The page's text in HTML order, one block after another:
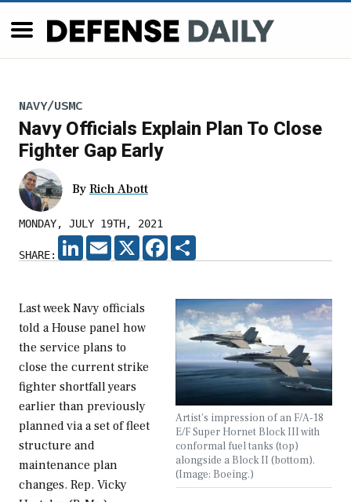
NAVY/USMC
Navy Officials Explain Plan To Close
Fighter Gap Early
By Rich Abott
MONDAY, JULY 19TH, 2021
SHARE:
LINKEDIN
EMAIL X FACEBOOK
Artist's impression of an F/A-18
E/F Super Hornet Block III with
conformal fuel tanks (top)
alongside a Block II (bottom).
(Image: Boeing.)
Last week Navy officials
told a House panel how
the service plans to
close the current strike
fighter shortfall years
earlier than previously
planned via a set of fleet
structure and
maintenance plan
changes. Rep. Vicky